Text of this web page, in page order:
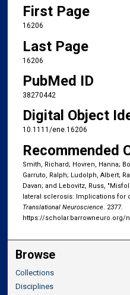
First Page
16206
Last Page
16206
PubMed ID
38270442
Digital Object
10.1111/ene.16206
Recommended
Smith, Richard; Hovren, Hanna;
Garruto, Ralph; Ludolph, Albert;
Davan; and Lebovitz, Russ,
lateral sclerosis: Implications for
Translational Neuroscience. 2377.
https://scholar.barrowneuro.org/
Browse
Collections
Disciplines